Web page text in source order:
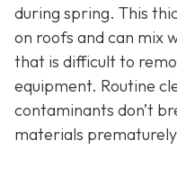
during spring. This
on roofs and can mix
that is difficult to
equipment. Routine
contaminants don’t
materials